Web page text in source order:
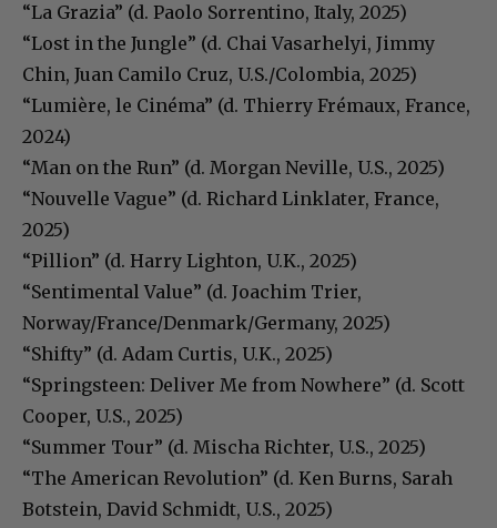
“La Grazia” (d. Paolo Sorrentino, Italy, 2025)
“Lost in the Jungle” (d. Chai Vasarhelyi, Jimmy
Chin, Juan Camilo Cruz, U.S./Colombia, 2025)
“Lumière, le Cinéma” (d. Thierry Frémaux, France,
2024)
“Man on the Run” (d. Morgan Neville, U.S., 2025)
“Nouvelle Vague” (d. Richard Linklater, France,
2025)
“Pillion” (d. Harry Lighton, U.K., 2025)
“Sentimental Value” (d. Joachim Trier,
Norway/France/Denmark/Germany, 2025)
“Shifty” (d. Adam Curtis, U.K., 2025)
“Springsteen: Deliver Me from Nowhere” (d. Scott
Cooper, U.S., 2025)
“Summer Tour” (d. Mischa Richter, U.S., 2025)
“The American Revolution” (d. Ken Burns, Sarah
Botstein, David Schmidt, U.S., 2025)